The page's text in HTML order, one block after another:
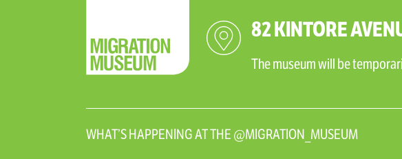
82 KINTORE
The museum will be
WHAT’S HAPPENING AT THE @MIGRATION_MUSEUM